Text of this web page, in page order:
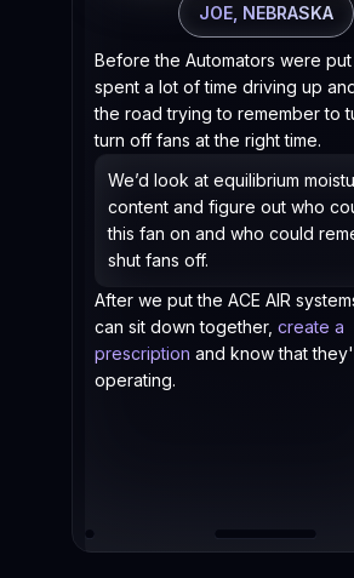
JOE, NEBRASKA
Before the Automators were
spent a lot of time driving up
the road trying to remember to
turn off fans at the right time.
We’d look at equilibrium
content and figure out who
this fan on and who could
shut fans off.
After we put the ACE AIR
can sit down together, create a
prescription and know that
operating.